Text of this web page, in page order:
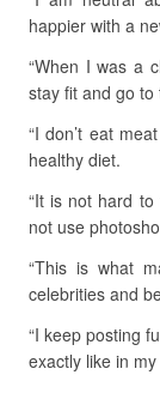
happier with a
“When I was a
stay fit and go
“I don’t eat
healthy diet.
“It is not hard
not use
“This is what
celebrities and
“I keep posting
exactly like in my